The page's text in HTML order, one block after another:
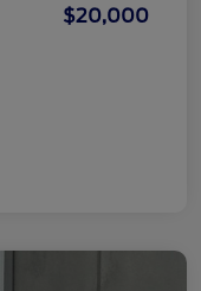
$20,000